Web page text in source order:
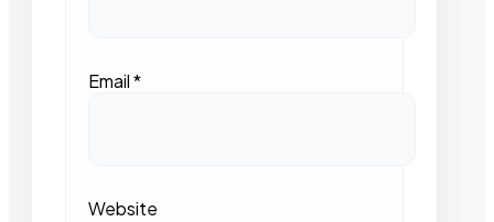
Email*
Website